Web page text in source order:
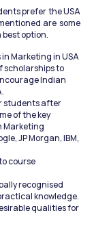
prefer the USA
are some
best option.
Marketing in USA
scholarships to
Indian
students after
of the key
Marketing
JP Morgan, IBM,
course
recognised
knowledge.
qualities for